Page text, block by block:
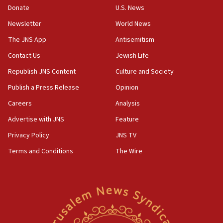
the empirical data’
18:28
CAMERA says it got ‘Financial Times’ to correct
‘false claim that linked AIPAC to Benjamin
Netanyahu’
18:23
AAUP member in Michigan opposes professor
Act in response to new local club president’s Jew-
hatred, 30 southern California rabbis, Jewish
Newsom appoints former US ed department civil
rights lawyer as head of California civil rights
Donate
Newsletter
The JNS App
Contact Us
Republish JNS Content
Publish a Press Release
Careers
Advertise with JNS
Privacy Policy
Terms and Conditions
U.S. News
World News
Antisemitism
Jewish Life
Culture and Society
Opinion
Analysis
Feature
JNS TV
The Wire